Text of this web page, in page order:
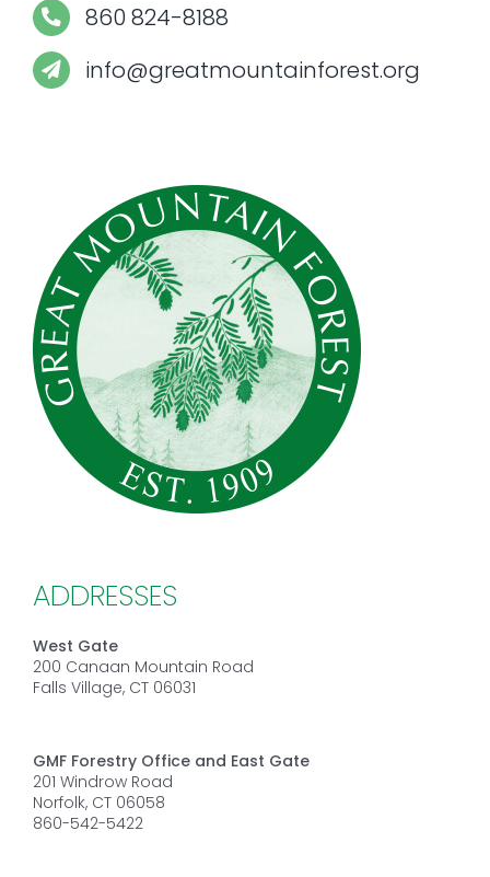
860 824-8188
info@greatmountainforest.org
ADDRESSES
West Gate
200 Canaan Mountain Road
Falls Village, CT 06031
GMF Forestry Office and East Gate
201 Windrow Road
Norfolk, CT 06058
860-542-5422